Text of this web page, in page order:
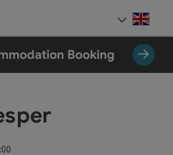
Booking